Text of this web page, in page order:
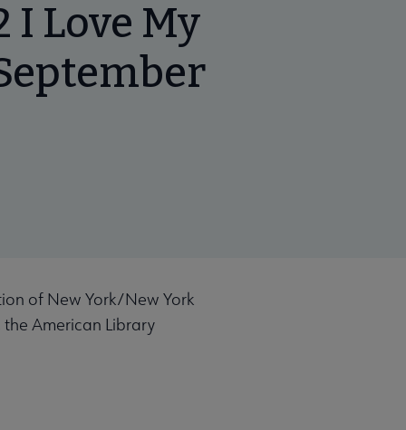
Love My
of New York/New York
the American Library